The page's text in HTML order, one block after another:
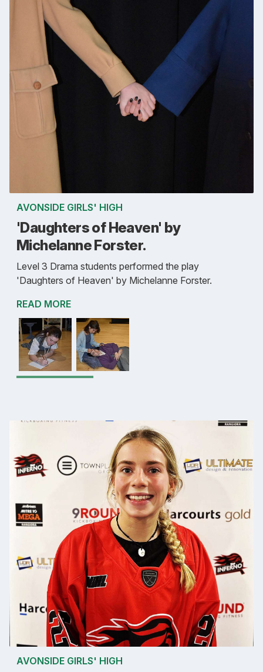
AVONSIDE GIRLS' HIGH
'Daughters of Heaven' by
Michelanne Forster.
Level 3 Drama students performed the play
'Daughters of Heaven' by Michelanne Forster.
READ MORE
AVONSIDE GIRLS' HIGH